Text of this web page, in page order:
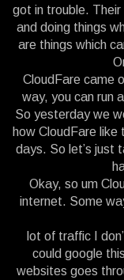
got in trouble.
and doing things
are things which
CloudFare came
way, you can run
So yesterday we
how CloudFare
days. So let’s just
Okay, so um
internet. Some
lot of traffic I
could google
websites goes